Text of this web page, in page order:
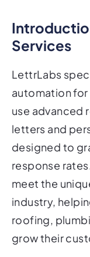
Services
LettrLabs
automation for
use advanced
letters and
designed to
response
meet the
industry,
roofing,
grow their